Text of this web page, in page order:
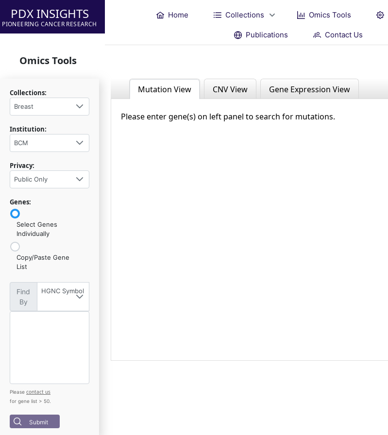
PDX INSIGHTS
PIONEERING CANCER RESEARCH
Home Collections Omics Tools
Publications Contact Us
Omics Tools
Collections:
Breast
Institution:
BCM
Privacy:
Public Only
Genes:
Select Genes
Individually
Copy/Paste Gene
List
Find
By
HGNC Symbol
Please contact us
for gene list > 50.
Submit
Mutation View CNV View Gene Expression View
Please enter gene(s) on left panel to search for mutations.